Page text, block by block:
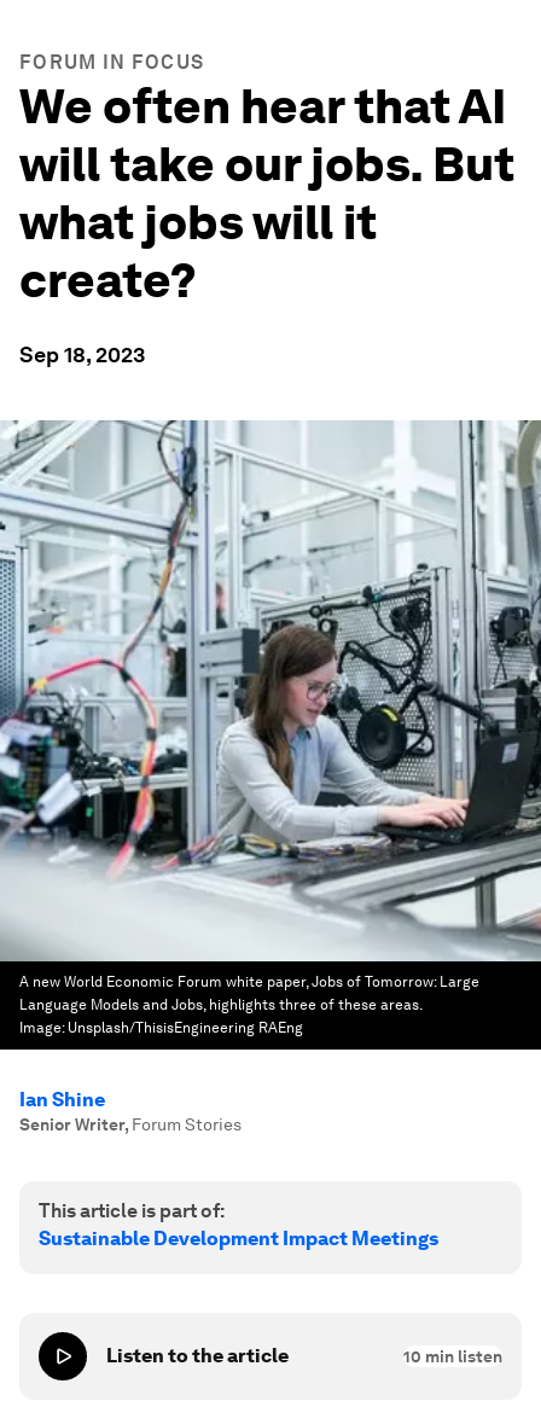
FORUM IN FOCUS
We often hear that AI
will take our jobs. But
what jobs will it
create?
Sep 18, 2023
A new World Economic Forum white paper, Jobs of Tomorrow: Large
Language Models and Jobs, highlights three of these areas.
Image: Unsplash/ThisisEngineering RAEng
Ian Shine
Senior Writer, Forum Stories
This article is part of:
Sustainable Development Impact Meetings
Listen to the article 10 min listen